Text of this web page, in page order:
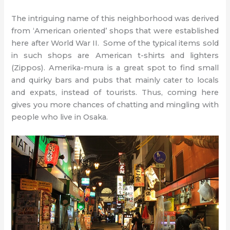
The intriguing name of this neighborhood was derived
from ‘American oriented’ shops that were established
here after World War II. Some of the typical items sold
in such shops are American t-shirts and lighters
(Zippos). Amerika-mura is a great spot to find small
and quirky bars and pubs that mainly cater to locals
and expats, instead of tourists. Thus, coming here
gives you more chances of chatting and mingling with
people who live in Osaka.